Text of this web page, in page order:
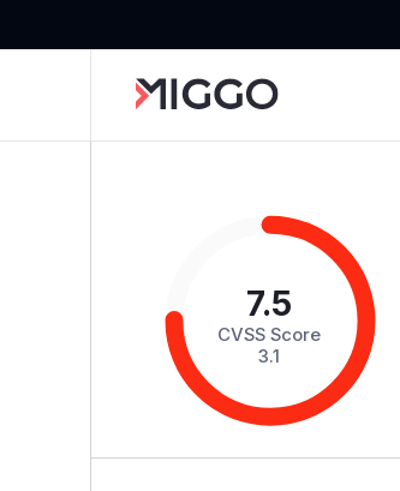
7.5
CVSS Score
3.1